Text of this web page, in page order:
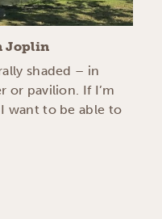
Joplin
shaded – in
or pavilion. If I’m
want to be able to